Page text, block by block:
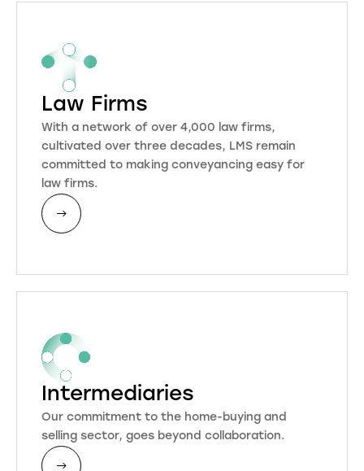
Law Firms
With a network of over 4,000 law firms,
cultivated over three decades, LMS remain
committed to making conveyancing easy for
law firms.
Intermediaries
Our commitment to the home-buying and
selling sector, goes beyond collaboration.